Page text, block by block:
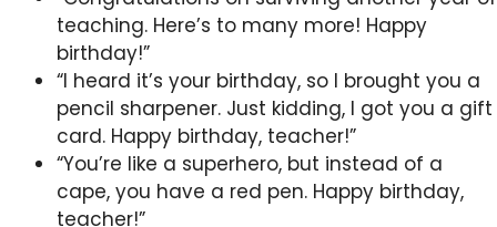
teaching. Here’s to many more! Happy
birthday!”
“I heard it’s your birthday, so I brought you a
pencil sharpener. Just kidding, I got you a gift
card. Happy birthday, teacher!”
“You’re like a superhero, but instead of a
cape, you have a red pen. Happy birthday,
teacher!”